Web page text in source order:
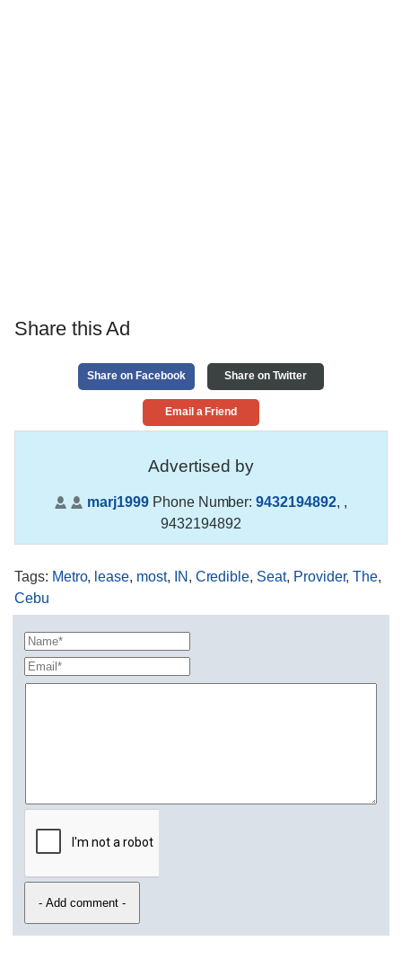
Share this Ad
Share on Facebook Share on Twitter
Email a Friend
Advertised by
marj1999Phone Number:9432194892, ,
9432194892
Tags: Metro, lease, most, IN , Credible, Seat, Provider,The,
Cebu